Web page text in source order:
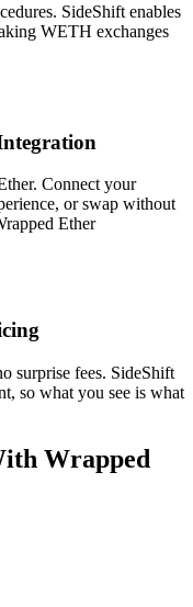
SideShift enables
WETH exchanges
Connect your
or swap without
Ether
surprise fees. SideShift
so what you see is what
Wrapped